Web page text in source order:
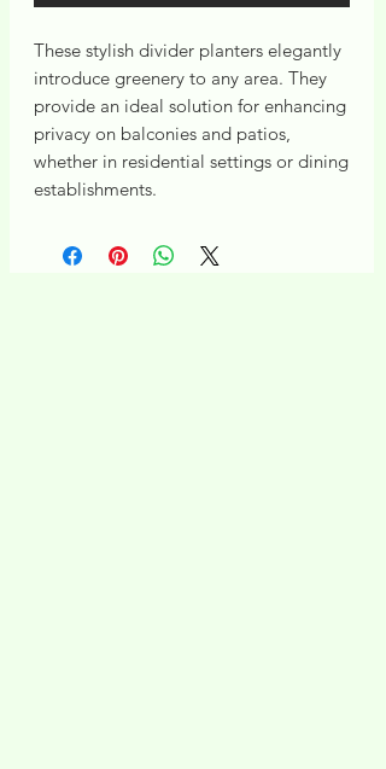
These stylish divider planters elegantly
introduce greenery to any area. They
provide an ideal solution for enhancing
privacy on balconies and patios,
whether in residential settings or dining
establishments.